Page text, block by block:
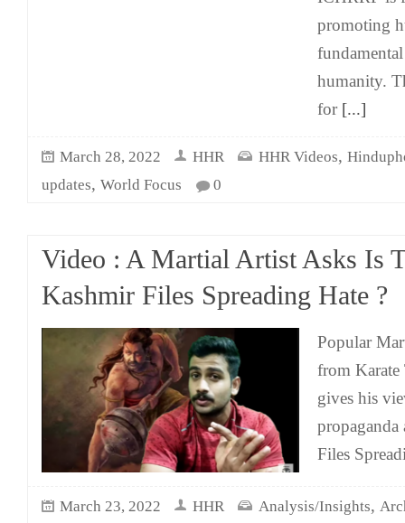
promoting
humanity.
for[...]
March 28, 2022 HHR HHR Videos,
updates, World Focus 0
Video : A Martial Artist Asks Is
Kashmir Files Spreading Hate ?
Popular
from Karate
gives his
Files
March 23, 2022 HHR Analysis/Insights,